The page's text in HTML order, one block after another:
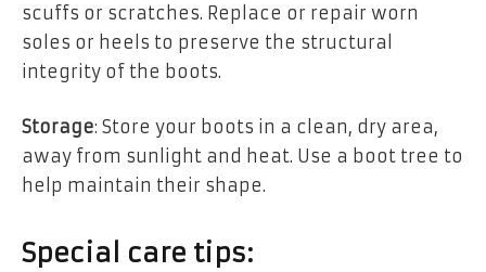
scuffs or scratches. Replace or repair worn
soles or heels to preserve the structural
integrity of the boots.
Storage: Store your boots in a clean, dry area,
away from sunlight and heat. Use a boot tree to
help maintain their shape.
Special care tips: